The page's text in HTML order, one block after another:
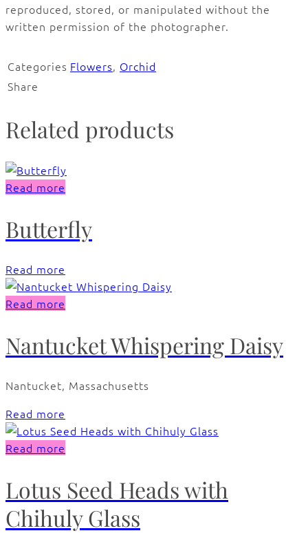
reproduced, stored, or manipulated without the
written permission of the photographer.
Categories Flowers, Orchid
Share
Related products
Read more
Butterfly
Read more
Read more
Nantucket Whispering Daisy
Nantucket, Massachusetts
Read more
Read more
Lotus Seed Heads with
Chihuly Glass